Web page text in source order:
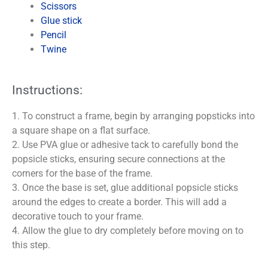
Scissors
Glue stick
Pencil
Twine
Instructions:
1. To construct a frame, begin by arranging popsticks into
a square shape on a flat surface.
2. Use PVA glue or adhesive tack to carefully bond the
popsicle sticks, ensuring secure connections at the
corners for the base of the frame.
3. Once the base is set, glue additional popsicle sticks
around the edges to create a border. This will add a
decorative touch to your frame.
4. Allow the glue to dry completely before moving on to
this step.